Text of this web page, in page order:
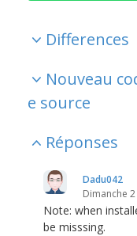
Differences
Nouveau
e source
Réponses
Dadu042
Dimanche
Note: when
be misssing.